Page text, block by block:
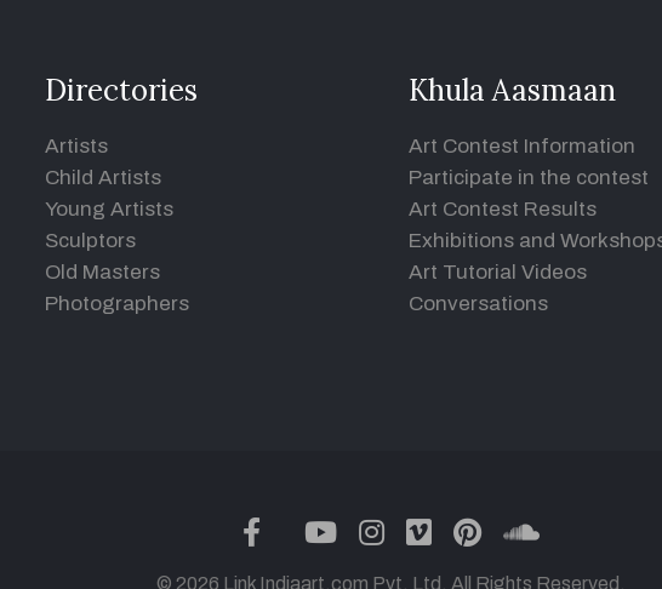
Directories
Artists
Child Artists
Young Artists
Sculptors
Old Masters
Photographers
Khula Aasmaan
Art Contest Information
Participate in the contest
Art Contest Results
Exhibitions and
Art Tutorial Videos
Conversations
facebook
twitteryoutubeinstagram
vimeopinterest
© 2026 Link Indiaart.com Pvt. Ltd. All Rights Reserved.